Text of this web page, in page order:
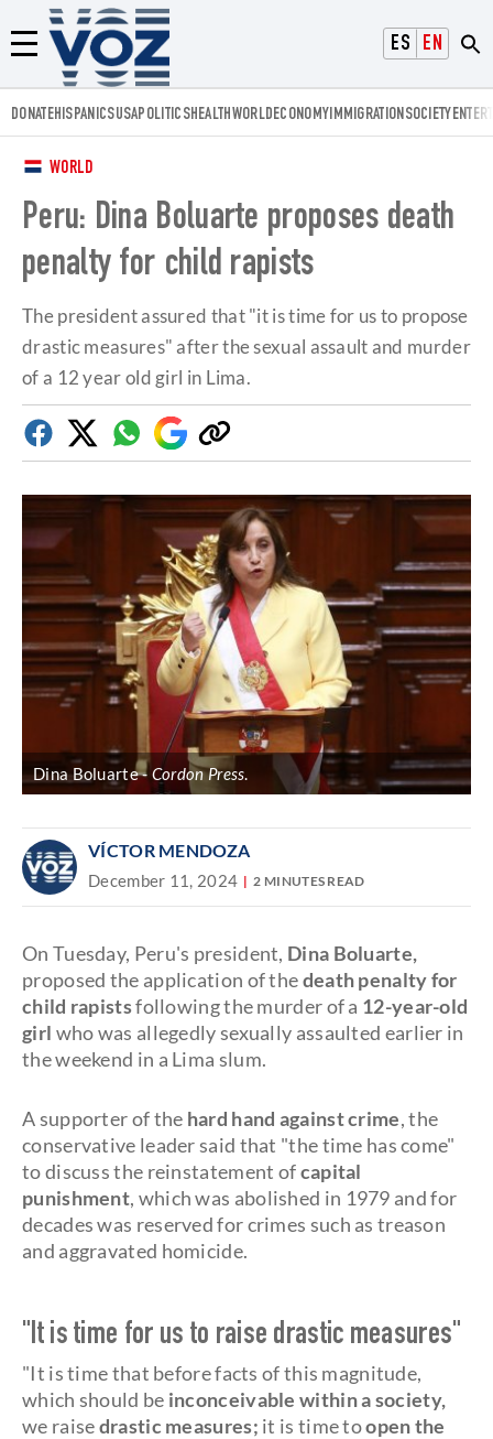
ESPAÑOL
ENGLISH
Menú
Voz.us
DONATEHISPANICSUSAPOLITICSHEALTHWORLDECONOMYIMMIGRATIONSOCIETY
WORLD
Peru: Dina Boluarte proposes death
penalty for child rapists
The president assured that "it is time for us to propose
drastic measures" after the sexual assault and murder
of a 12 year old girl in Lima.
FacebookTwitterWhatsapp
Google
Discover
Copy
link
Dina Boluarte Cordon Press.
VÍCTOR MENDOZA
December 11, 2024 2 MINUTES READ
On Tuesday, Peru's president, Dina Boluarte,
proposed the application of thedeath penalty for
child rapistsfollowing the murder of a 12-year-old
girl who was allegedly sexually assaulted earlier in
the weekend in a Lima slum.
A supporter of the hard hand against crime, the
conservative leader said that "the time has come"
to discuss the reinstatement ofcapital
punishment, which was abolished in 1979 and for
decades was reserved for crimes such as treason
and aggravated homicide.
"It is time for us to raise drastic measures"
"It is time that before facts of this magnitude,
which should be inconceivable within a society,
we raisedrastic measures; it is time toopen the